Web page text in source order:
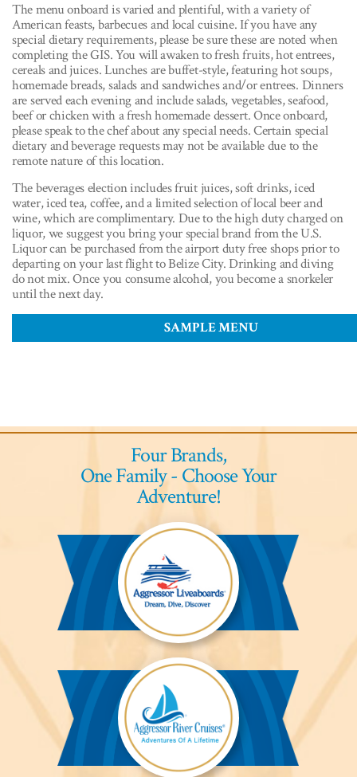
The menu onboard is varied and plentiful, with a variety of
American feasts, barbecues and local cuisine. If you have any
special dietary requirements, please be sure these are noted when
completing the GIS. You will awaken to fresh fruits, hot entrees,
cereals and juices. Lunches are buffet-style, featuring hot soups,
homemade breads, salads and sandwiches and/or entrees. Dinners
are served each evening and include salads, vegetables, seafood,
beef or chicken with a fresh homemade dessert. Once onboard,
please speak to the chef about any special needs. Certain special
dietary and beverage requests may not be available due to the
remote nature of this location.
The beverages election includes fruit juices, soft drinks, iced
water, iced tea, coffee, and a limited selection of local beer and
wine, which are complimentary. Due to the high duty charged on
liquor, we suggest you bring your special brand from the U.S.
Liquor can be purchased from the airport duty free shops prior to
departing on your last flight to Belize City. Drinking and diving
do not mix. Once you consume alcohol, you become a snorkeler
until the next day.
SAMPLE MENU
Four Brands,
One Family - Choose Your
Adventure!
Aggressor
Liveaboards™